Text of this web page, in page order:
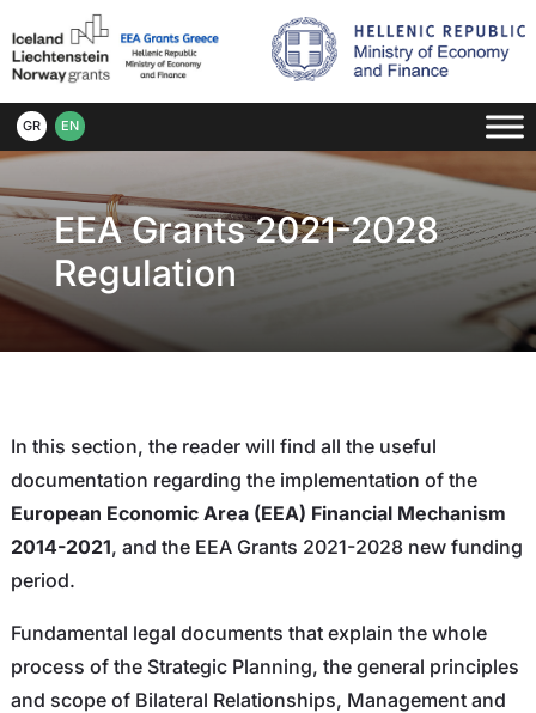
GR EN
EEA Grants 2021-2028
Regulation
In this section, the reader will find all the useful
documentation regarding the implementation of the
European Economic Area (EEA) Financial Mechanism
2014-2021, and the EEA Grants 2021-2028 new funding
period.
Fundamental legal documents that explain the whole
process of the Strategic Planning, the general principles
and scope of Bilateral Relationships, Management and